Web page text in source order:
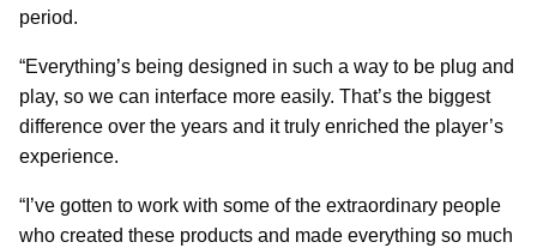
period.
“Everything’s being designed in such a way to be plug and
play, so we can interface more easily. That’s the biggest
difference over the years and it truly enriched the player’s
experience.
“I’ve gotten to work with some of the extraordinary people
who created these products and made everything so much